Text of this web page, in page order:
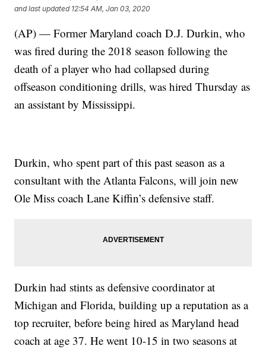
and last updated 12:54 AM, Jan 03, 2020
(AP) — Former Maryland coach D.J. Durkin, who
was fired during the 2018 season following the
death of a player who had collapsed during
offseason conditioning drills, was hired Thursday as
an assistant by Mississippi.
Durkin, who spent part of this past season as a
consultant with the Atlanta Falcons, will join new
Ole Miss coach Lane Kiffin’s defensive staff.
Durkin had stints as defensive coordinator at
Michigan and Florida, building up a reputation as a
top recruiter, before being hired as Maryland head
coach at age 37. He went 10-15 in two seasons at